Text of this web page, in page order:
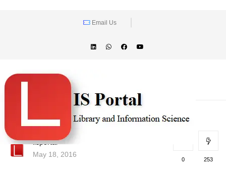
Email Us
lisportal
May 18, 2016
0 253